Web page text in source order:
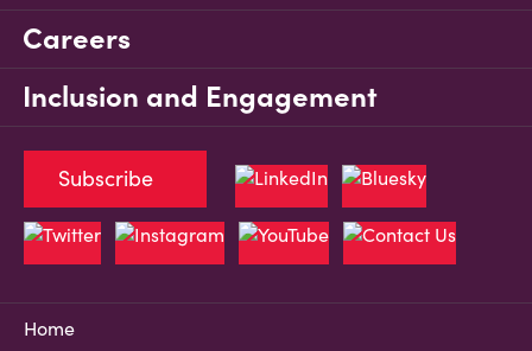
Careers
Inclusion and Engagement
Home
Subscribe